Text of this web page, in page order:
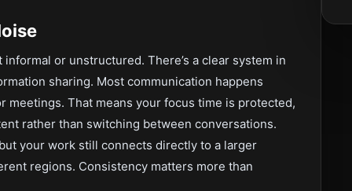
or unstructured. There’s a clear system in
sharing. Most communication happens
That means your focus time is protected,
rather than switching between conversations.
your work still connects directly to a larger
regions. Consistency matters more than